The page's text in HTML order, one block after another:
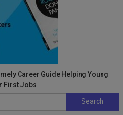
Career Guide Helping Young
First Jobs
Search
for: